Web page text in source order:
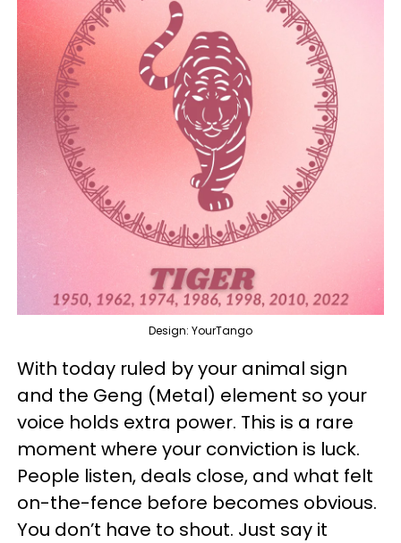
Design: YourTango
With today ruled by your animal sign
and the Geng (Metal) element so your
voice holds extra power. This is a rare
moment where your conviction is luck.
People listen, deals close, and what felt
on-the-fence before becomes obvious.
You don’t have to shout. Just say it